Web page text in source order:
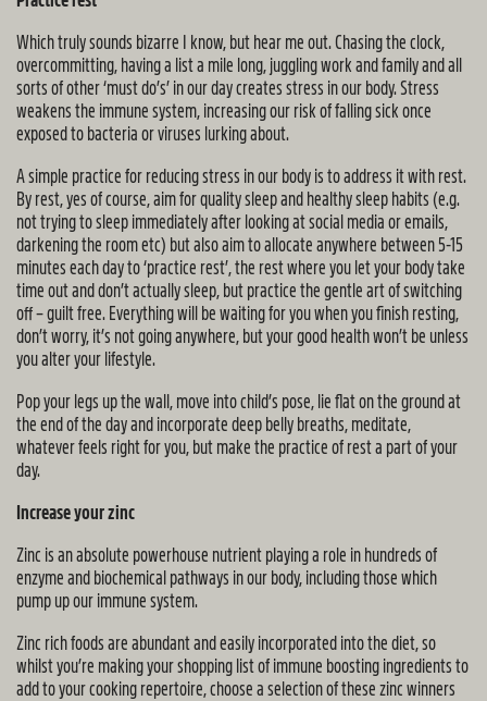
Which truly sounds bizarre I know, but hear me out. Chasing the clock,
overcommitting, having a list a mile long, juggling work and family and all
sorts of other ‘must do’s’ in our day creates stress in our body. Stress
weakens the immune system, increasing our risk of falling sick once
exposed to bacteria or viruses lurking about.
A simple practice for reducing stress in our body is to address it with rest.
By rest, yes of course, aim for quality sleep and healthy sleep habits (e.g.
not trying to sleep immediately after looking at social media or emails,
darkening the room etc) but also aim to allocate anywhere between 5-15
minutes each day to ‘practice rest’, the rest where you let your body take
time out and don’t actually sleep, but practice the gentle art of switching
off – guilt free. Everything will be waiting for you when you finish resting,
don’t worry, it’s not going anywhere, but your good health won’t be unless
you alter your lifestyle.
Pop your legs up the wall, move into child’s pose, lie flat on the ground at
the end of the day and incorporate deep belly breaths, meditate,
whatever feels right for you, but make the practice of rest a part of your
day.
Increase your zinc
Zinc is an absolute powerhouse nutrient playing a role in hundreds of
enzyme and biochemical pathways in our body, including those which
pump up our immune system.
Zinc rich foods are abundant and easily incorporated into the diet, so
whilst you’re making your shopping list of immune boosting ingredients to
add to your cooking repertoire, choose a selection of these zinc winners